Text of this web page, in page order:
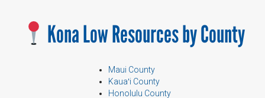
Kona Low Resources by County
Maui County
Kauaʻi County
Honolulu County